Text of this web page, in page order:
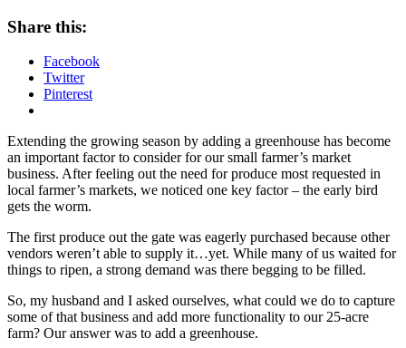
Share this:
Facebook
Twitter
Pinterest
Extending the growing season by adding a greenhouse has become
an important factor to consider for our small farmer’s market
business. After feeling out the need for produce most requested in
local farmer’s markets, we noticed one key factor – the early bird
gets the worm.
The first produce out the gate was eagerly purchased because other
vendors weren’t able to supply it…yet. While many of us waited for
things to ripen, a strong demand was there begging to be filled.
So, my husband and I asked ourselves, what could we do to capture
some of that business and add more functionality to our 25-acre
farm? Our answer was to add a greenhouse.